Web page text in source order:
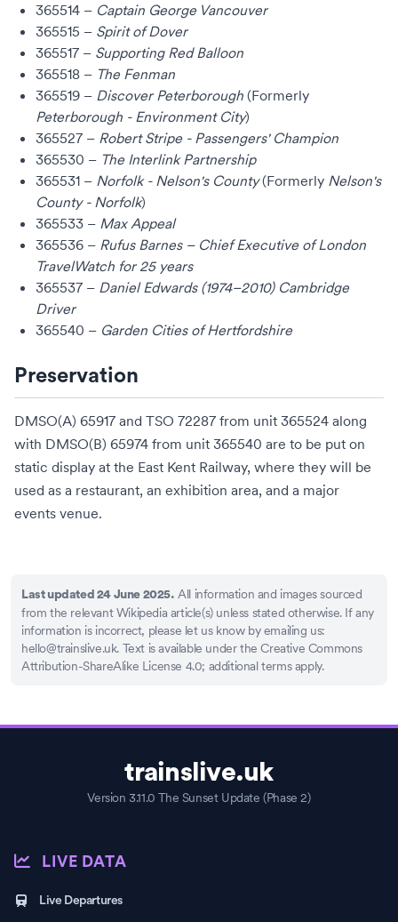
365514 – Captain George Vancouver
365515 – Spirit of Dover
365517 – Supporting Red Balloon
365518 – The Fenman
365519 – Discover Peterborough (Formerly
Peterborough - Environment City)
365527 – Robert Stripe - Passengers' Champion
365530 – The Interlink Partnership
365531 – Norfolk - Nelson's County(Formerly Nelson's
County - Norfolk)
365533 – Max Appeal
365536 – Rufus Barnes – Chief Executive ofLondon
TravelWatch for 25 years
365537 – Daniel Edwards (1974–2010) Cambridge
Driver
365540 – Garden Cities of Hertfordshire
Preservation
DMSO(A) 65917 and TSO 72287 from unit 365524 along
with DMSO(B) 65974 from unit 365540 are to be put on
static display at the East Kent Railway, where they will be
used as a restaurant, an exhibition area, and a major
events venue.
Last updated 24 June 2025. All information and images sourced
from the relevant Wikipedia article(s) unless stated otherwise. If any
information is incorrect, please let us know by emailing us:
hello@trainslive.uk. Text is available under the Creative Commons
Attribution-ShareAlike License 4.0; additional terms apply.
trainslive.uk
Version 3.11.0 The Sunset Update (Phase 2)
LIVE DATA
Live Departures